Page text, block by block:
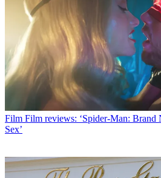
Film Film reviews: ‘Spider-Man: Brand
Sex’